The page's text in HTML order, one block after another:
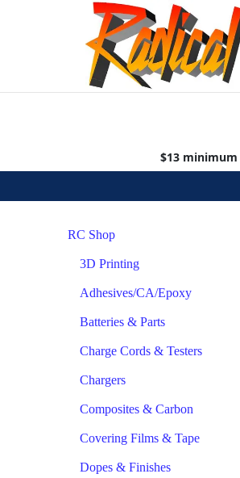
$13 minimum
RC Shop
3D Printing
Adhesives/CA/Epoxy
Batteries & Parts
Charge Cords & Testers
Chargers
Composites & Carbon
Covering Films & Tape
Dopes & Finishes